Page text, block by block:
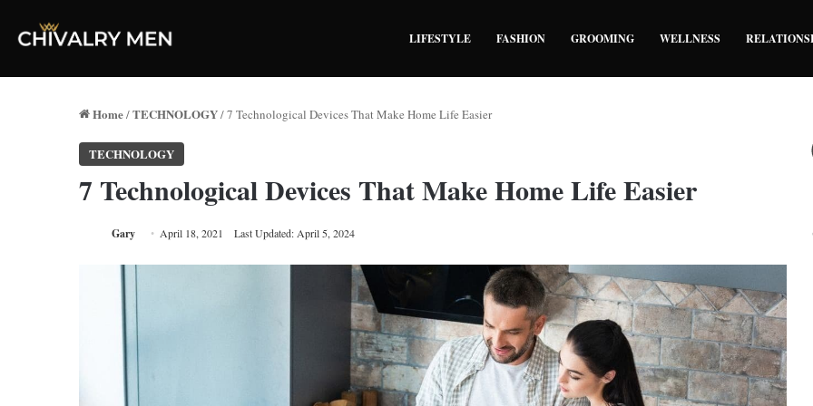
LIFESTYLE FASHION GROOMING WELLNESS
Home/TECHNOLOGY/7 Technological Devices That Make Home Life Easier
TECHNOLOGY
7 Technological Devices That Make Home Life Easier
Gary April 18, 2021 Last Updated: April 5, 2024